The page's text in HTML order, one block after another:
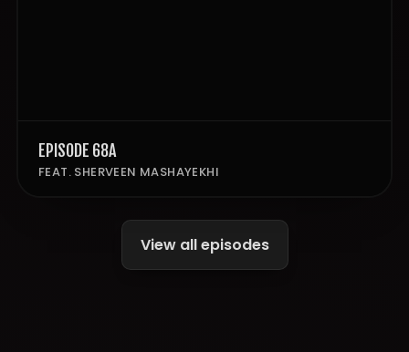
EPISODE 68A
FEAT. SHERVEEN MASHAYEKHI
View all episodes